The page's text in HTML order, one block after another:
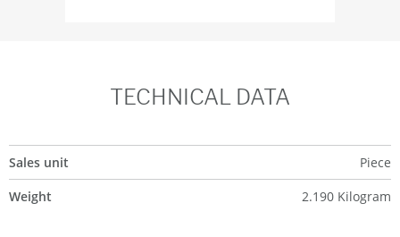
TECHNICAL DATA
Sales unit
Piece
Weight
2.190 Kilogram